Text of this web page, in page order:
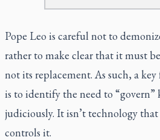
Pope Leo is careful not to
rather to make clear that it must
not its replacement. As such, a
is to identify the need to
judiciously. It isn’t technology
controls it.